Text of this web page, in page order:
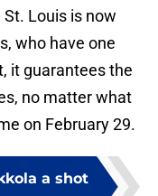
Louis is now
who have one
it guarantees the
no matter what
on February 29.
a shot